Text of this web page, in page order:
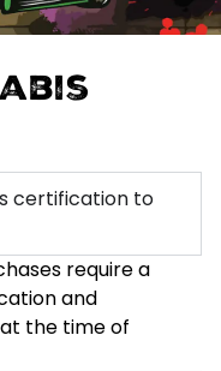
certification to
require a
and
the time of